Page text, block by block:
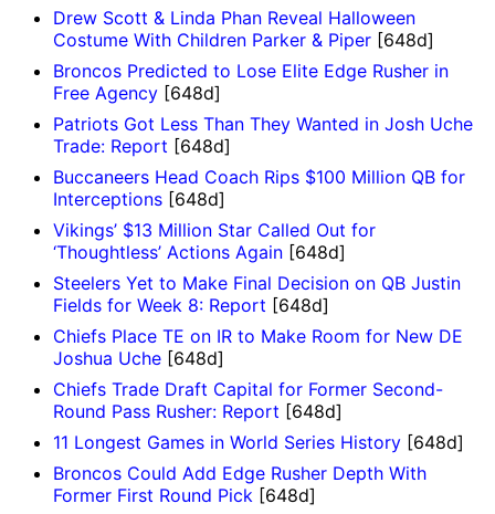
Drew Scott & Linda Phan Reveal Halloween
Costume With Children Parker & Piper [648d]
Broncos Predicted to Lose Elite Edge Rusher in
Free Agency [648d]
Patriots Got Less Than They Wanted in Josh Uche
Trade: Report [648d]
Buccaneers Head Coach Rips $100 Million QB for
Interceptions [648d]
Vikings’ $13 Million Star Called Out for
‘Thoughtless’ Actions Again [648d]
Steelers Yet to Make Final Decision on QB Justin
Fields for Week 8: Report [648d]
Chiefs Place TE on IR to Make Room for New DE
Joshua Uche [648d]
Chiefs Trade Draft Capital for Former Second-
Round Pass Rusher: Report [648d]
11 Longest Games in World Series History [648d]
Broncos Could Add Edge Rusher Depth With
Former First Round Pick [648d]